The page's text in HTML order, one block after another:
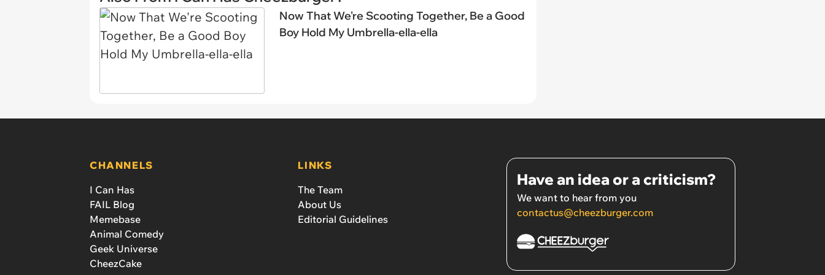
Now That We're Scooting Together, Be a Good
Boy Hold My Umbrella-ella-ella
CHANNELS
I Can Has
FAIL Blog
Memebase
Animal Comedy
Geek Universe
CheezCake
LINKS
The Team
About Us
Editorial Guidelines
Have an idea or a criticism?
We want to hear from you
contactus@cheezburger.com